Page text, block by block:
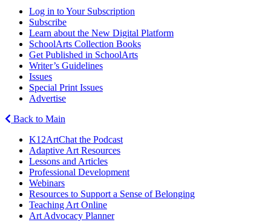
Log in to Your Subscription
Subscribe
Learn about the New Digital Platform
SchoolArts Collection Books
Get Published in SchoolArts
Writer’s Guidelines
Issues
Special Print Issues
Advertise
Back to Main
K12ArtChat the Podcast
Adaptive Art Resources
Lessons and Articles
Professional Development
Webinars
Resources to Support a Sense of Belonging
Teaching Art Online
Art Advocacy Planner